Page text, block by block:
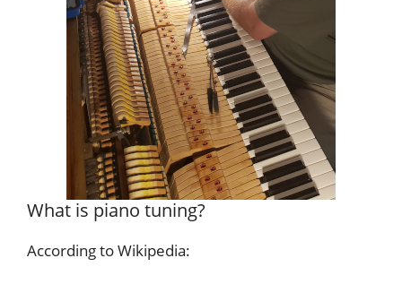
What is piano tuning?
According to Wikipedia: